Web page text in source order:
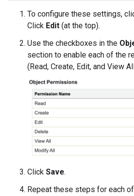
To configure these settings,
Click Edit (at the top).
Use the checkboxes in the
section to enable each of the
(Read, Create, Edit, and View
Click Save.
Repeat these steps for each